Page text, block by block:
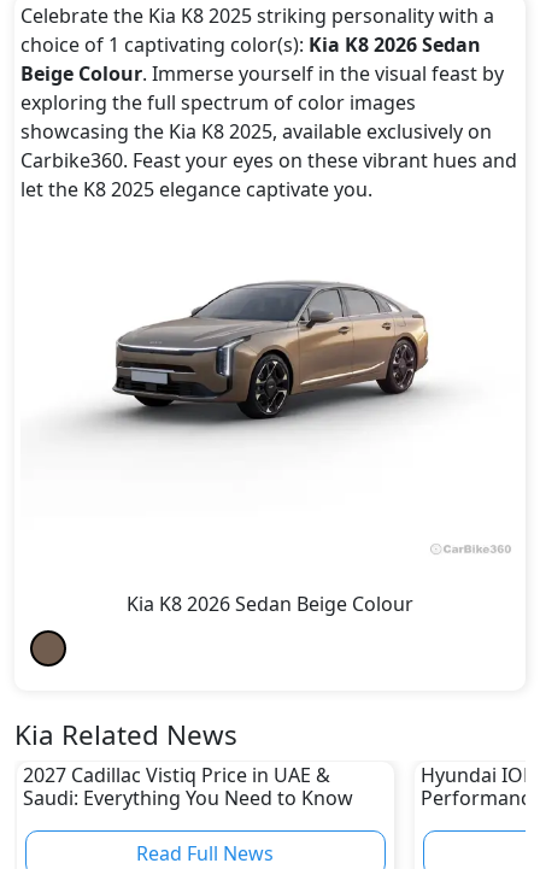
Celebrate the Kia K8 2025 striking personality with a
choice of 1 captivating color(s): Kia K8 2026 Sedan
Beige Colour. Immerse yourself in the visual feast by
exploring the full spectrum of color images
showcasing the Kia K8 2025, available exclusively on
Carbike360. Feast your eyes on these vibrant hues and
let the K8 2025 elegance captivate you.
Kia K8 2026 Sedan Beige Colour
Kia Related News
2027 Cadillac Vistiq Price in UAE &
Saudi: Everything You Need to Know
Read Full News
Hyundai